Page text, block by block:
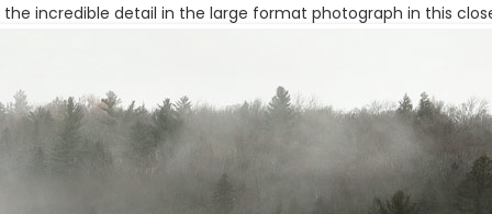
the incredible detail in the large format photograph in this